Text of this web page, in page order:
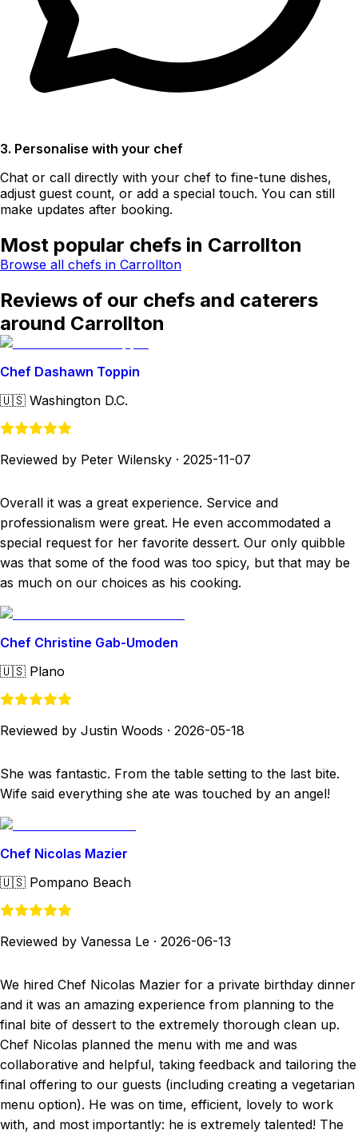
3. Personalise with your chef
Chat or call directly with your chef to fine-tune dishes,
adjust guest count, or add a special touch. You can still
make updates after booking.
Most popular chefs in Carrollton
Browse all chefs in Carrollton
Reviews of our chefs and caterers
around Carrollton
Chef Dashawn Toppin
🇺🇸 Washington D.C.
Reviewed by Peter Wilensky · 2025-11-07
Overall it was a great experience. Service and
professionalism were great. He even accommodated a
special request for her favorite dessert. Our only quibble
was that some of the food was too spicy, but that may be
as much on our choices as his cooking.
Chef Christine Gab-Umoden
🇺🇸 Plano
Reviewed by Justin Woods · 2026-05-18
She was fantastic. From the table setting to the last bite.
Wife said everything she ate was touched by an angel!
Chef Nicolas Mazier
🇺🇸 Pompano Beach
Reviewed by Vanessa Le · 2026-06-13
We hired Chef Nicolas Mazier for a private birthday dinner
and it was an amazing experience from planning to the
final bite of dessert to the extremely thorough clean up.
Chef Nicolas planned the menu with me and was
collaborative and helpful, taking feedback and tailoring the
final offering to our guests (including creating a vegetarian
menu option). He was on time, efficient, lovely to work
with, and most importantly: he is extremely talented! The